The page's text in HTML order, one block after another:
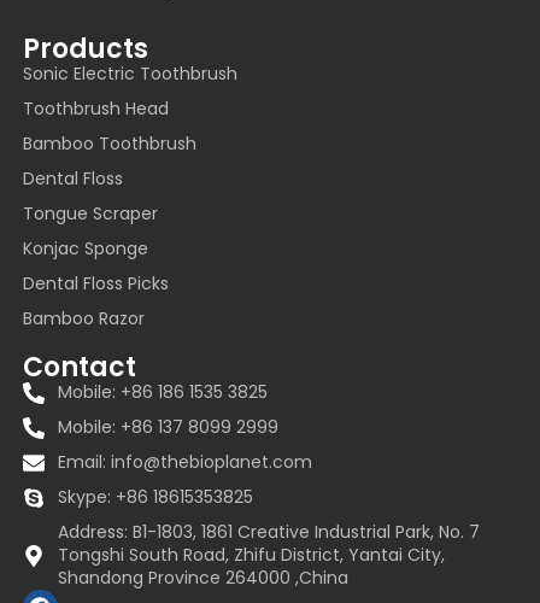
Products
Sonic Electric Toothbrush
Toothbrush Head
Bamboo Toothbrush
Dental Floss
Tongue Scraper
Konjac Sponge
Dental Floss Picks
Bamboo Razor
Contact
Mobile: +86 186 1535 3825
Mobile: +86 137 8099 2999
Email:info@thebioplanet.com
Skype: +86 18615353825
Address: B1-1803, 1861 Creative Industrial Park, No. 7
Tongshi South Road, Zhifu District, Yantai City,
Shandong Province 264000 ,China